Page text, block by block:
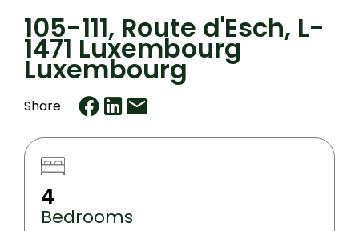
105-111, Route d'Esch, L-
1471 Luxembourg
Luxembourg
Share
4
Bedrooms